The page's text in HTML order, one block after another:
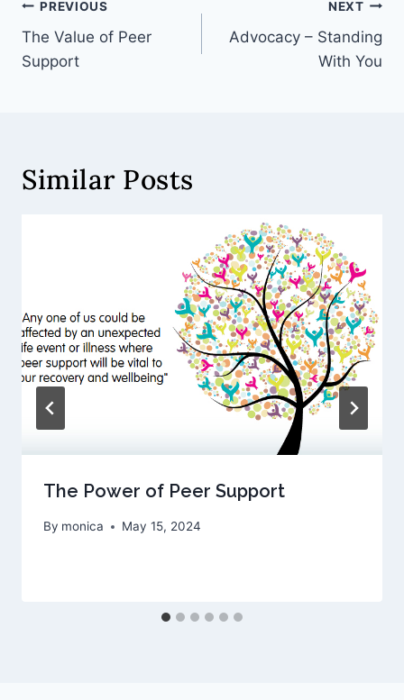
PREVIOUS
The Value of Peer
Support
NEXT
Advocacy – Standing
With You
Similar Posts
The Power of Peer Support
By monica May 15, 2024